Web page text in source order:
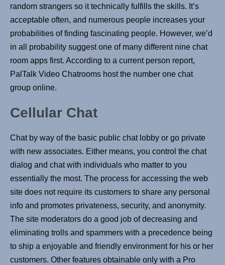
random strangers so it technically fulfills the skills. It’s
acceptable often, and numerous people increases your
probabilities of finding fascinating people. However, we’d
in all probability suggest one of many different nine chat
room apps first. According to a current person report,
PalTalk Video Chatrooms host the number one chat
group online.
Cellular Chat
Chat by way of the basic public chat lobby or go private
with new associates. Either means, you control the chat
dialog and chat with individuals who matter to you
essentially the most. The process for accessing the web
site does not require its customers to share any personal
info and promotes privateness, security, and anonymity.
The site moderators do a good job of decreasing and
eliminating trolls and spammers with a precedence being
to ship a enjoyable and friendly environment for his or her
customers. Other features obtainable only with a Pro